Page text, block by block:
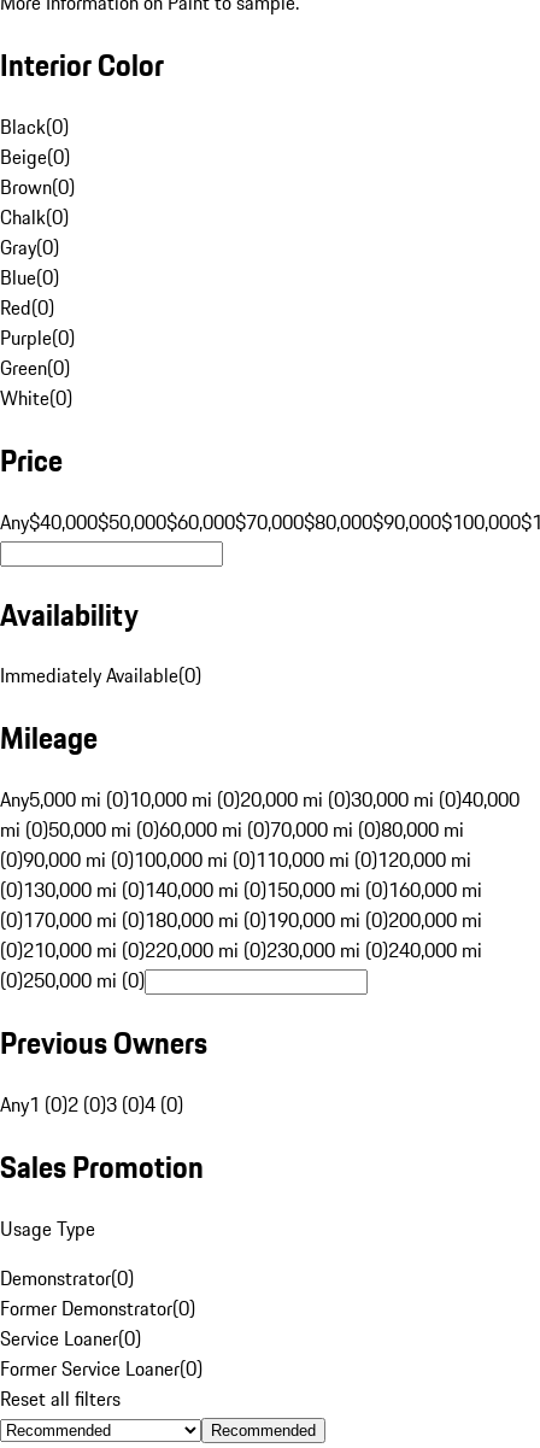
Interior Color
Black(0)
Beige(0)
Brown(0)
Chalk(0)
Gray(0)
Blue(0)
Red(0)
Purple(0)
Green(0)
White(0)
Price
Any$40,000$50,000$60,000$70,000$80,000$90,000$100,000
Availability
Immediately Available(0)
Mileage
Any5,000 mi (0)10,000 mi (0)20,000 mi (0)30,000 mi (0)40,000
mi (0)50,000 mi (0)60,000 mi (0)70,000 mi (0)80,000 mi
(0)90,000 mi (0)100,000 mi (0)110,000 mi (0)120,000 mi
(0)130,000 mi (0)140,000 mi (0)150,000 mi (0)160,000 mi
(0)170,000 mi (0)180,000 mi (0)190,000 mi (0)200,000 mi
(0)210,000 mi (0)220,000 mi (0)230,000 mi (0)240,000 mi
(0)250,000 mi (0)
Previous Owners
Any1 (0)2 (0)3 (0)4 (0)
Sales Promotion
Usage Type
Demonstrator(0)
Former Demonstrator(0)
Service Loaner(0)
Former Service Loaner(0)
Reset all filters
Recommended